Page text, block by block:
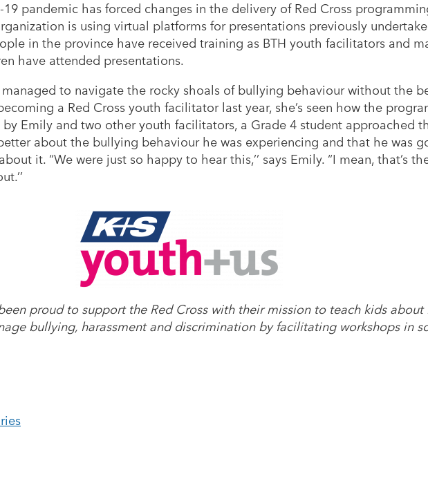
pandemic has forced changes in the delivery of Red Cross
is using virtual platforms for presentations previously
in the province have received training as BTH youth facilitators and
have attended presentations.
managed to navigate the rocky shoals of bullying behaviour without the
a Red Cross youth facilitator last year, she’s seen how the
Emily and two other youth facilitators, a Grade 4 student approached
about the bullying behaviour he was experiencing and that he was
it. “We were just so happy to hear this,’’ says Emily. “I mean, that’s
proud to support the Red Cross with their mission to teach kids about
bullying, harassment and discrimination by facilitating workshops in